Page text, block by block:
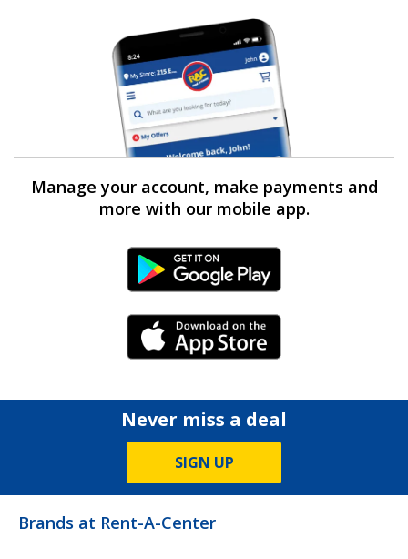
Manage your account, make payments and
more with our mobile app.
Android Link
iPhone Link
Never miss a deal
SIGN UP
Brands at Rent-A-Center